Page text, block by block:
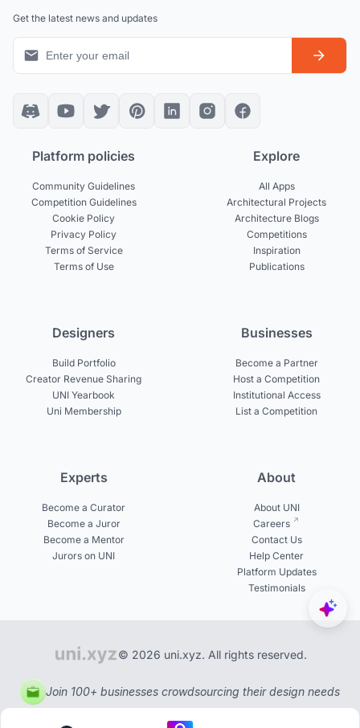
Get the latest news and updates
Platform policies
Community Guidelines
Competition Guidelines
Cookie Policy
Privacy Policy
Terms of Service
Terms of Use
Explore
All Apps
Architectural Projects
Architecture Blogs
Competitions
Inspiration
Publications
Designers
Build Portfolio
Creator Revenue Sharing
UNI Yearbook
Uni Membership
Businesses
Become a Partner
Host a Competition
Institutional Access
List a Competition
Experts
Become a Curator
Become a Juror
Become a Mentor
Jurors on UNI
About
About UNI
Careers
Contact Us
Help Center
Platform Updates
Testimonials
© 2026 uni.xyz. All rights reserved.
Join 100+ businesses crowdsourcing their design needs